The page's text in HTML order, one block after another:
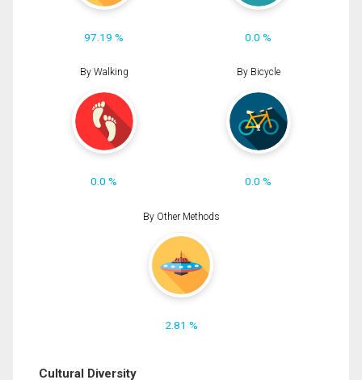
97.19 % 0.0 %
By Walking
0.0 %
By Bicycle
0.0 %
By Other Methods
2.81 %
Cultural Diversity